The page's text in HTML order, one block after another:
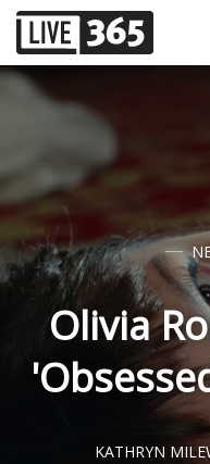
Olivia
KATHRYN